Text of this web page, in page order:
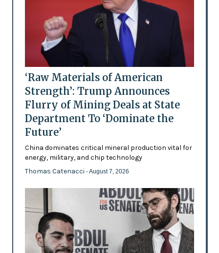
‘Raw Materials of American
Strength’: Trump Announces
Flurry of Mining Deals at State
Department To ‘Dominate the
Future’
China dominates critical mineral production vital for
energy, military, and chip technology
Thomas Catenacci - August 7, 2026